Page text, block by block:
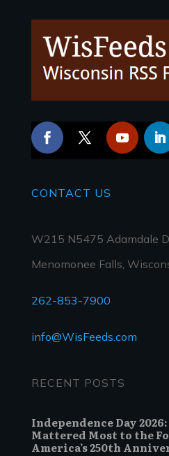
CONTACT US
W215 N5475 Adamdale
Menomonee Falls,
262-853-7900
info@WisFeeds.com
RECENT POSTS
Independence Day
Mattered Most to the
America’s 250th